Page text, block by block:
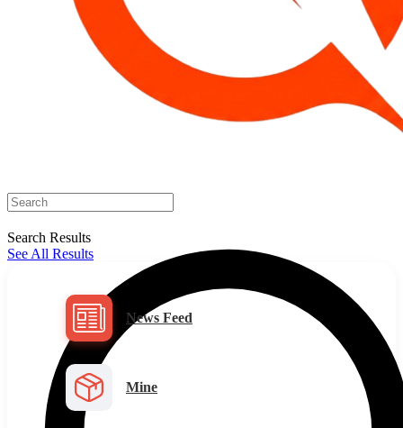
Search Results
See All Results
News Feed
Mine